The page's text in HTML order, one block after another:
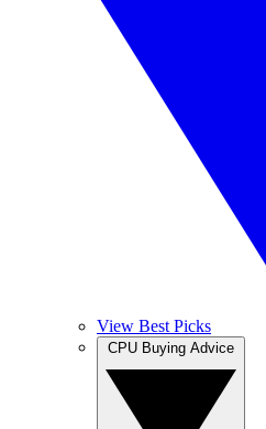
View Best Picks